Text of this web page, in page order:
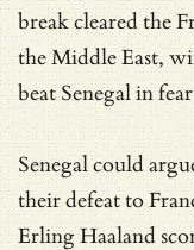
break cleared the
the Middle East,
beat Senegal in
Senegal could
their defeat to
Erling Haaland